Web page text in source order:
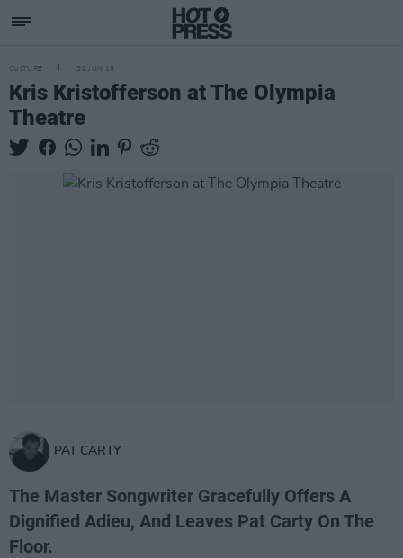
CULTURE 30 JUN 18
Kris Kristofferson at The Olympia
Theatre
PAT CARTY
The Master Songwriter Gracefully Offers A
Dignified Adieu, And Leaves Pat Carty On The
Floor.